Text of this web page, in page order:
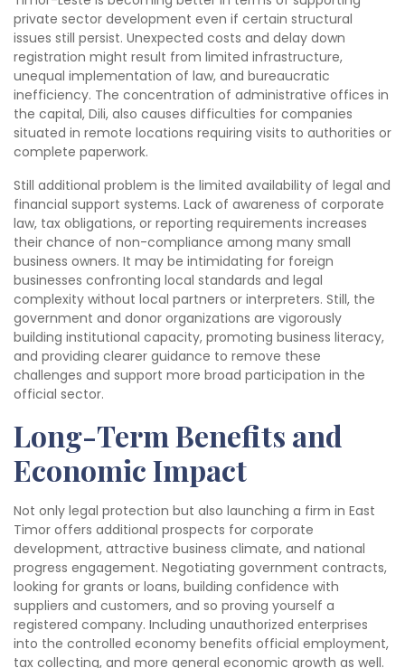
private sector development even if certain structural
issues still persist. Unexpected costs and delay down
registration might result from limited infrastructure,
unequal implementation of law, and bureaucratic
inefficiency. The concentration of administrative offices in
the capital, Dili, also causes difficulties for companies
situated in remote locations requiring visits to authorities or
complete paperwork.
Still additional problem is the limited availability of legal and
financial support systems. Lack of awareness of corporate
law, tax obligations, or reporting requirements increases
their chance of non-compliance among many small
business owners. It may be intimidating for foreign
businesses confronting local standards and legal
complexity without local partners or interpreters. Still, the
government and donor organizations are vigorously
building institutional capacity, promoting business literacy,
and providing clearer guidance to remove these
challenges and support more broad participation in the
official sector.
Long-Term Benefits and
Economic Impact
Not only legal protection but also launching a firm in East
Timor offers additional prospects for corporate
development, attractive business climate, and national
progress engagement. Negotiating government contracts,
looking for grants or loans, building confidence with
suppliers and customers, and so proving yourself a
registered company. Including unauthorized enterprises
into the controlled economy benefits official employment,
tax collecting, and more general economic growth as well.